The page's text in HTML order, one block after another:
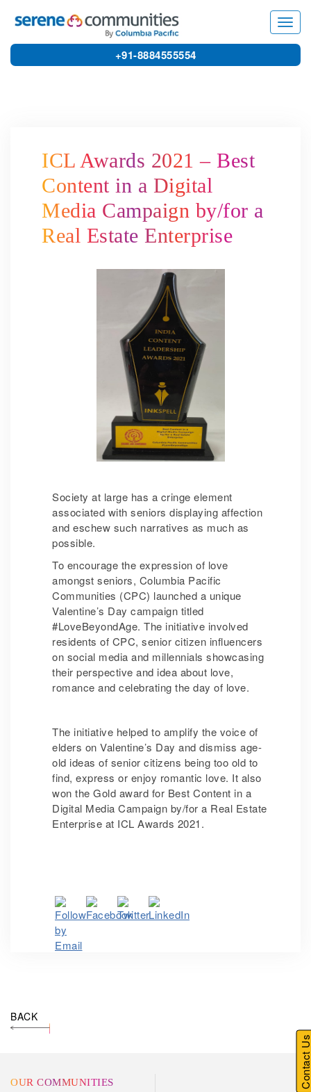
+91-8884555554
ICL Awards 2021 – Best
Content in a Digital
Media Campaign by/for a
Real Estate Enterprise
Society at large has a cringe element
associated with seniors displaying affection
and eschew such narratives as much as
possible.
To encourage the expression of love
amongst seniors, Columbia Pacific
Communities (CPC) launched a unique
Valentine’s Day campaign titled
#LoveBeyondAge. The initiative involved
residents of CPC, senior citizen influencers
on social media and millennials showcasing
their perspective and idea about love,
romance and celebrating the day of love.
The initiative helped to amplify the voice of
elders on Valentine’s Day and dismiss age-
old ideas of senior citizens being too old to
find, express or enjoy romantic love. It also
won the Gold award for Best Content in a
Digital Media Campaign by/for a Real Estate
Enterprise at ICL Awards 2021.
BACK
OUR COMMUNITIES